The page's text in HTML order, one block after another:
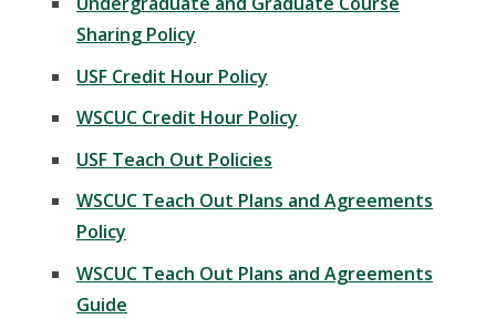
Sharing Policy
USF Credit Hour Policy
WSCUC Credit Hour Policy
USF Teach Out Policies
WSCUC Teach Out Plans and Agreements
Policy
WSCUC Teach Out Plans and Agreements
Guide